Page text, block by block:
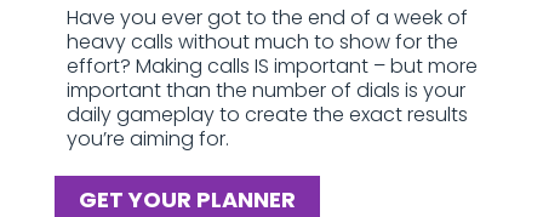
Have you ever got to the end of a week of
heavy calls without much to show for the
effort? Making calls IS important – but more
important than the number of dials is your
daily gameplay to create the exact results
you’re aiming for.
GET YOUR PLANNER